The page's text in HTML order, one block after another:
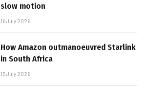
slow motion
16 July 2026
How Amazon outmanoeuvred Starlink
in South Africa
15 July 2026